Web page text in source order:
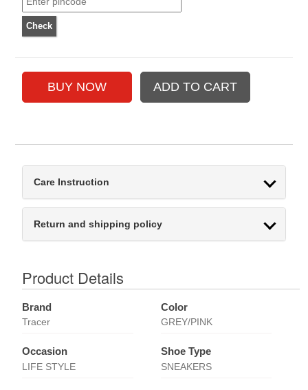
Care Instruction
Return and shipping policy
Product Details
Brand
Tracer
Color
GREY/PINK
Occasion
LIFE STYLE
Shoe Type
SNEAKERS